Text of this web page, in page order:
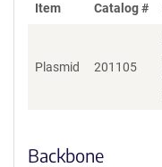
Item Catalog #
Plasmid 201105
Backbone